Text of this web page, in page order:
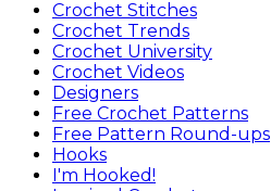
Crochet Stitches
Crochet Trends
Crochet University
Crochet Videos
Designers
Free Crochet Patterns
Free Pattern Round-ups
Hooks
I'm Hooked!